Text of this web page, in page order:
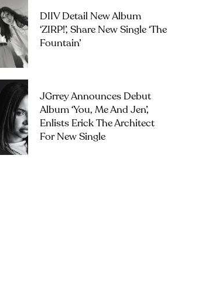
DIIV Detail New Album
‘ZIRP!’, Share New Single ‘The
Fountain’
JGrrey Announces Debut
Album ‘you, Me And Jen’,
Enlists Erick The Architect
For New Single